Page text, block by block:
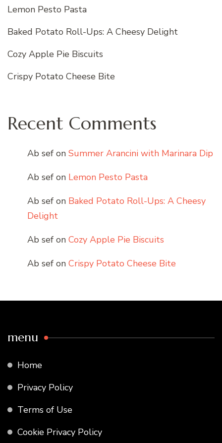
Lemon Pesto Pasta
Baked Potato Roll-Ups: A Cheesy Delight
Cozy Apple Pie Biscuits
Crispy Potato Cheese Bite
Recent Comments
Ab sef on Summer Arancini with Marinara Dip
Ab sef on Lemon Pesto Pasta
Ab sef on Baked Potato Roll-Ups: A Cheesy
Delight
Ab sef on Cozy Apple Pie Biscuits
Ab sef on Crispy Potato Cheese Bite
menu
Home
Privacy Policy
Terms of Use
Cookie Privacy Policy